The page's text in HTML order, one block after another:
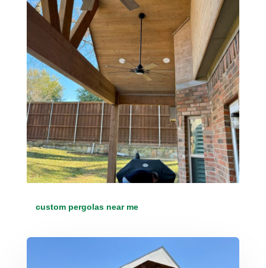
custom pergolas near me